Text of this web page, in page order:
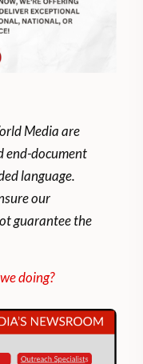
Media are
end-document
language.
our
guarantee the
doing?